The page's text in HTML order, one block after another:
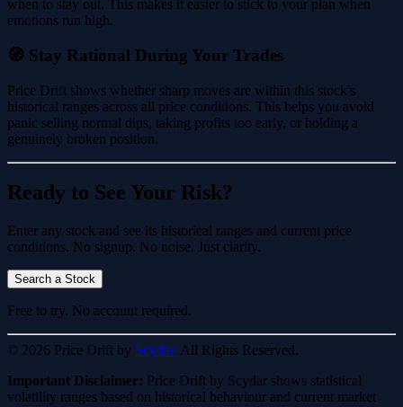
when to stay out. This makes it easier to stick to your plan when
emotions run high.
🧭 Stay Rational During Your Trades
Price Drift shows whether sharp moves are within this stock's
historical ranges across all price conditions. This helps you avoid
panic selling normal dips, taking profits too early, or holding a
genuinely broken position.
Ready to See Your Risk?
Enter any stock and see its historical ranges and current price
conditions. No signup. No noise. Just clarity.
Search a Stock
Free to try. No account required.
© 2026 Price Drift by Scydar. All Rights Reserved.
Important Disclaimer: Price Drift by Scydar shows statistical
volatility ranges based on historical behaviour and current market